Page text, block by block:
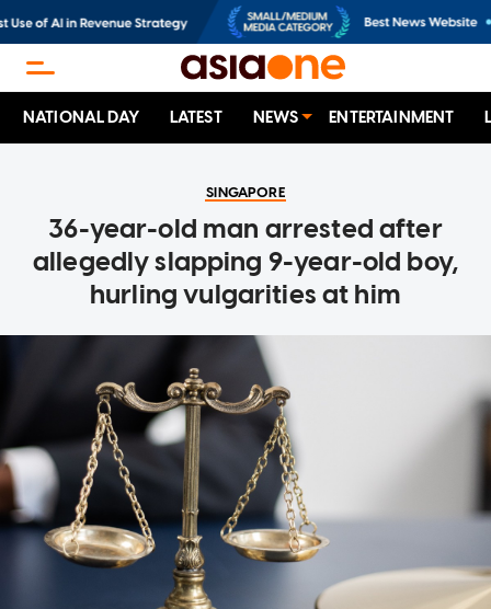
NATIONAL DAY LATEST NEWS ENTERTAINMENT
SINGAPORE
36-year-old man arrested after
allegedly slapping 9-year-old boy,
hurling vulgarities at him